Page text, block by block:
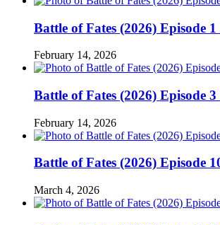
Battle of Fates (2026) Episode
February 14, 2026
Battle of Fates (2026) Episode
February 14, 2026
Battle of Fates (2026) Episode
March 4, 2026